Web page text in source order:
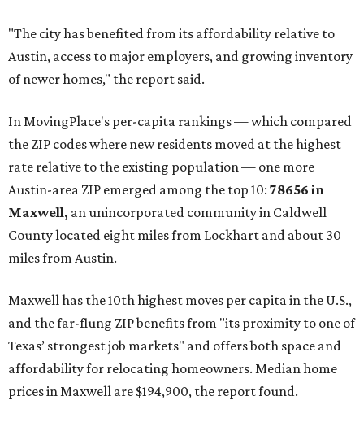
"The city has benefited from its affordability relative to
Austin, access to major employers, and growing inventory
of newer homes," the report said.
In MovingPlace's per-capita rankings — which compared
the ZIP codes where new residents moved at the highest
rate relative to the existing population — one more
Austin-area ZIP emerged among the top 10: 78656 in
Maxwell, an unincorporated community in Caldwell
County located eight miles from Lockhart and about 30
miles from Austin.
Maxwell has the 10th highest moves per capita in the U.S.,
and the far-flung ZIP benefits from "its proximity to one of
Texas’ strongest job markets" and offers both space and
affordability for relocating homeowners. Median home
prices in Maxwell are $194,900, the report found.